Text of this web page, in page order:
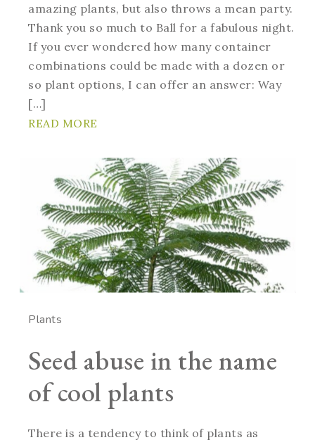
amazing plants, but also throws a mean party.
Thank you so much to Ball for a fabulous night.
If you ever wondered how many container
combinations could be made with a dozen or
so plant options, I can offer an answer: Way
[…]
READ MORE
Plants
Seed abuse in the name
of cool plants
There is a tendency to think of plants as